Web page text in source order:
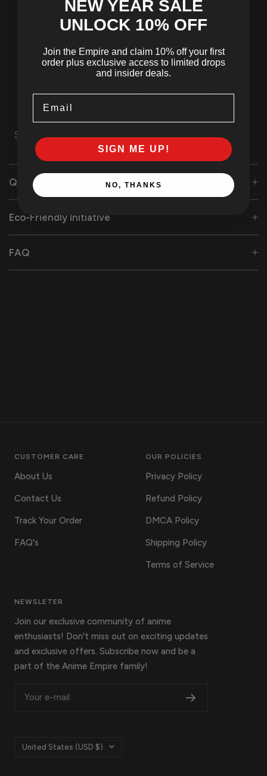
Shipping
Checkout
Support
Share
Quality Care
Eco-Friendly Initiative
FAQ
CUSTOMER CARE
About Us
Contact Us
Track Your Order
FAQ's
OUR POLICIES
Privacy Policy
Refund Policy
DMCA Policy
Shipping Policy
Terms of Service
NEWSLETER
Join our exclusive community of anime
enthusiasts! Don't miss out on exciting updates
and exclusive offers. Subscribe now and be a
part of the Anime Empire family!
Your e-mail
Country/region
United States (USD $)
NEW YEAR SALE
UNLOCK 10% OFF
Join the Empire and claim 10% off your first
order plus exclusive access to limited drops
and insider deals.
SIGN ME UP!
NO, THANKS